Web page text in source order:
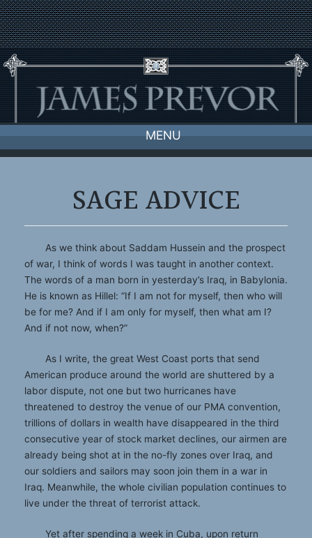
Skip
to
content
MENU
SAGE ADVICE
As we think about Saddam Hussein and the prospect
of war, I think of words I was taught in another context.
The words of a man born in yesterday’s Iraq, in Babylonia.
He is known as Hillel: “If I am not for myself, then who will
be for me? And if I am only for myself, then what am I?
And if not now, when?”
As I write, the great West Coast ports that send
American produce around the world are shuttered by a
labor dispute, not one but two hurricanes have
threatened to destroy the venue of our PMA convention,
trillions of dollars in wealth have disappeared in the third
consecutive year of stock market declines, our airmen are
already being shot at in the no-fly zones over Iraq, and
our soldiers and sailors may soon join them in a war in
Iraq. Meanwhile, the whole civilian population continues to
live under the threat of terrorist attack.
Yet after spending a week in Cuba, upon return